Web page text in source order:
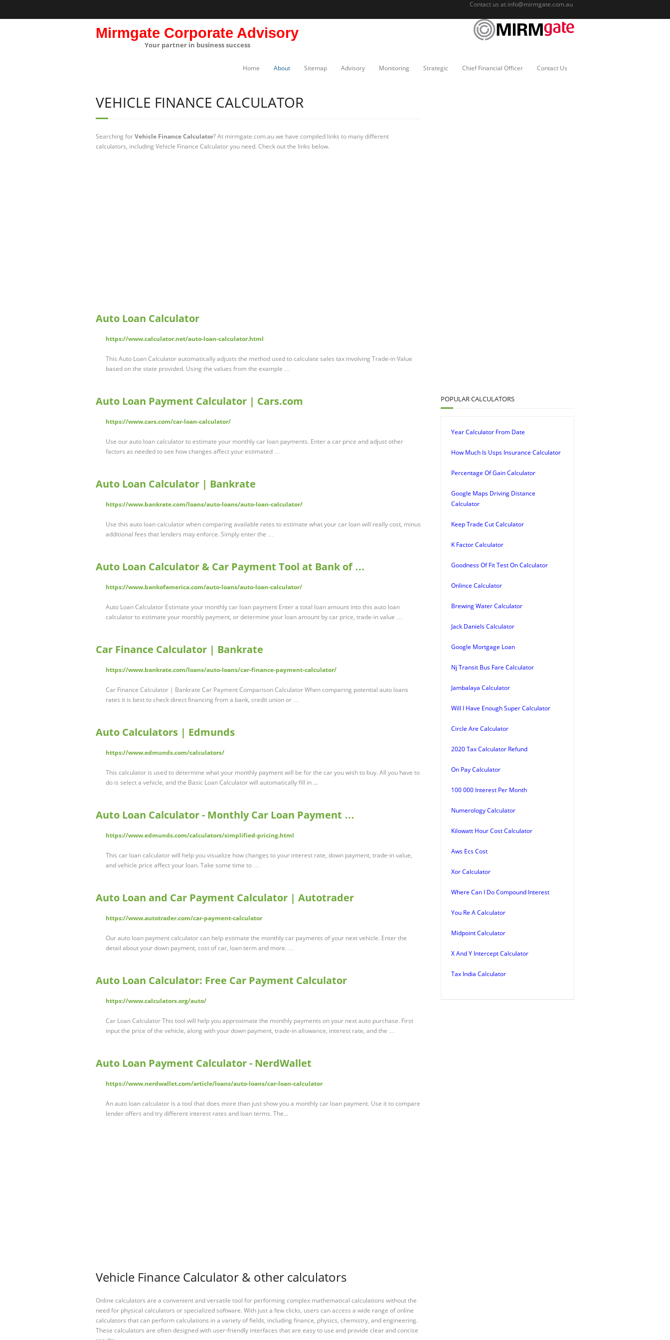
Contact us at info@mirmgate.com.au
Mirmgate Corporate Advisory
Your partner in business success
Home About Sitemap Advisory Monitoring Strategic Chief Financial Officer Contact Us
VEHICLE FINANCE CALCULATOR
Searching forVehicle Finance Calculator? At mirmgate.com.au we have compiled links to many different
calculators, including Vehicle Finance Calculator you need. Check out the links below.
Auto Loan Calculator
https://www.calculator.net/auto-loan-calculator.html
This Auto Loan Calculator automatically adjusts the method used to calculate sales tax involving Trade-in Value
based on the state provided. Using the values from the example …
Auto Loan Payment Calculator | Cars.com
https://www.cars.com/car-loan-calculator/
Use our auto loan calculator to estimate your monthly car loan payments. Enter a car price and adjust other
factors as needed to see how changes affect your estimated …
Auto Loan Calculator | Bankrate
https://www.bankrate.com/loans/auto-loans/auto-loan-calculator/
Use this auto loan calculator when comparing available rates to estimate what your car loan will really cost, minus
additional fees that lenders may enforce. Simply enter the …
Auto Loan Calculator & Car Payment Tool at Bank of …
https://www.bankofamerica.com/auto-loans/auto-loan-calculator/
Auto Loan Calculator Estimate your monthly car loan payment Enter a total loan amount into this auto loan
calculator to estimate your monthly payment, or determine your loan amount by car price, trade-in value …
Car Finance Calculator | Bankrate
https://www.bankrate.com/loans/auto-loans/car-finance-payment-calculator/
Car Finance Calculator | Bankrate Car Payment Comparison Calculator When comparing potential auto loans
rates it is best to check direct financing from a bank, credit union or …
Auto Calculators | Edmunds
https://www.edmunds.com/calculators/
This calculator is used to determine what your monthly payment will be for the car you wish to buy. All you have to
do is select a vehicle, and the Basic Loan Calculator will automatically fill in ...
Auto Loan Calculator - Monthly Car Loan Payment …
https://www.edmunds.com/calculators/simplified-pricing.html
This car loan calculator will help you visualize how changes to your interest rate, down payment, trade-in value,
and vehicle price affect your loan. Take some time to …
Auto Loan and Car Payment Calculator | Autotrader
https://www.autotrader.com/car-payment-calculator
Our auto loan payment calculator can help estimate the monthly car payments of your next vehicle. Enter the
detail about your down payment, cost of car, loan term and more. …
Auto Loan Calculator: Free Car Payment Calculator
https://www.calculators.org/auto/
Car Loan Calculator This tool will help you approximate the monthly payments on your next auto purchase. First
input the price of the vehicle, along with your down payment, trade-in allowance, interest rate, and the …
Auto Loan Payment Calculator - NerdWallet
https://www.nerdwallet.com/article/loans/auto-loans/car-loan-calculator
An auto loan calculator is a tool that does more than just show you a monthly car loan payment. Use it to compare
lender offers and try different interest rates and loan terms. The...
Vehicle Finance Calculator & other calculators
Online calculators are a convenient and versatile tool for performing complex mathematical calculations without the
need for physical calculators or specialized software. With just a few clicks, users can access a wide range of online
calculators that can perform calculations in a variety of fields, including finance, physics, chemistry, and engineering.
These calculators are often designed with user-friendly interfaces that are easy to use and provide clear and concise
POPULAR CALCULATORS
Year Calculator From Date
How Much Is Usps Insurance Calculator
Percentage Of Gain Calculator
Google Maps Driving Distance
Calculator
Keep Trade Cut Calculator
K Factor Calculator
Goodness Of Fit Test On Calculator
Onlince Calculator
Brewing Water Calculator
Jack Daniels Calculator
Google Mortgage Loan
Nj Transit Bus Fare Calculator
Jambalaya Calculator
Will I Have Enough Super Calculator
Circle Are Calculator
2020 Tax Calculator Refund
On Pay Calculator
100 000 Interest Per Month
Numerology Calculator
Kilowatt Hour Cost Calculator
Aws Ecs Cost
Xor Calculator
Where Can I Do Compound Interest
You Re A Calculator
Midpoint Calculator
X And Y Intercept Calculator
Tax India Calculator